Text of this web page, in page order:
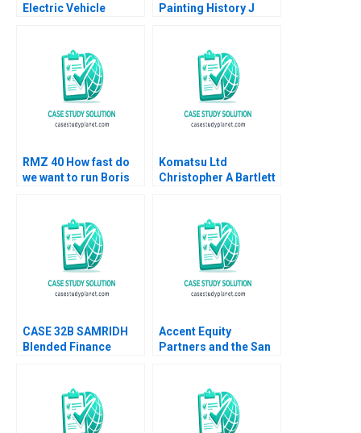
Electric Vehicle
Shiqi Xu
Painting History J
RMZ 40 How fast do
we want to run Boris
Komatsu Ltd
Christopher A Bartlett
CASE 32B SAMRIDH
Blended Finance
Achin B N Biyani
Accent Equity
Partners and the San
Liechtenstein Uli
Grabenwarter